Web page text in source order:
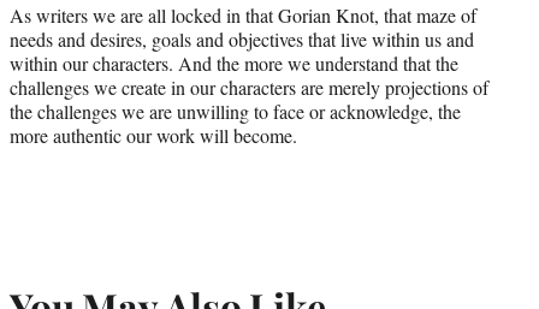
As writers we are all locked in that Gorian Knot, that maze of
needs and desires, goals and objectives that live within us and
within our characters. And the more we understand that the
challenges we create in our characters are merely projections of
the challenges we are unwilling to face or acknowledge, the
more authentic our work will become.